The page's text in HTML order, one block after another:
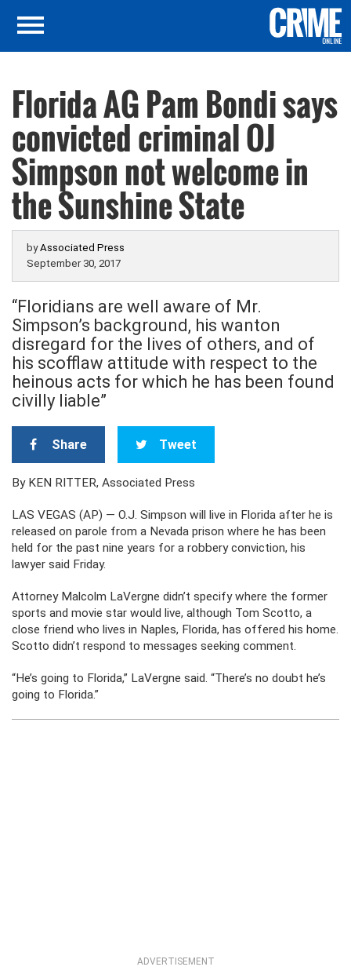
Florida AG Pam Bondi says
convicted criminal OJ
Simpson not welcome in
the Sunshine State
byAssociated Press
September 30, 2017
“Floridians are well aware of Mr.
Simpson’s background, his wanton
disregard for the lives of others, and of
his scofflaw attitude with respect to the
heinous acts for which he has been found
civilly liable”
Share Tweet
By KEN RITTER, Associated Press
LAS VEGAS (AP) — O.J. Simpson will live in Florida after he is
released on parole from a Nevada prison where he has been
held for the past nine years for a robbery conviction, his
lawyer said Friday.
Attorney Malcolm LaVergne didn’t specify where the former
sports and movie star would live, although Tom Scotto, a
close friend who lives in Naples, Florida, has offered his home.
Scotto didn’t respond to messages seeking comment.
“He’s going to Florida,” LaVergne said. “There’s no doubt he’s
going to Florida.”
ADVERTISEMENT